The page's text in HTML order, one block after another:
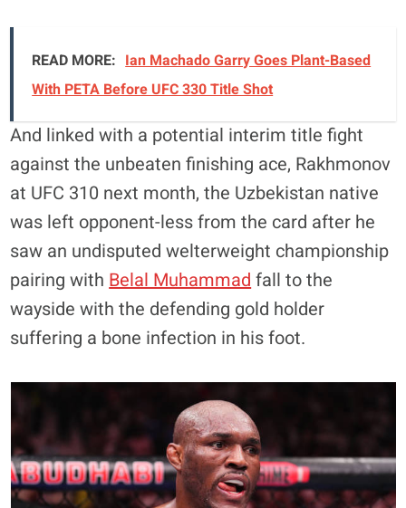
READ MORE: Ian Machado Garry Goes Plant-Based
With PETA Before UFC 330 Title Shot
And linked with a potential interim title fight
against the unbeaten finishing ace, Rakhmonov
at UFC 310 next month, the Uzbekistan native
was left opponent-less from the card after he
saw an undisputed welterweight championship
pairing with Belal Muhammad fall to the
wayside with the defending gold holder
suffering a bone infection in his foot.